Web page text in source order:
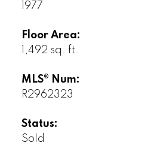
1977
Floor Area:
1,492 sq. ft.
MLS® Num:
R2962323
Status:
Sold